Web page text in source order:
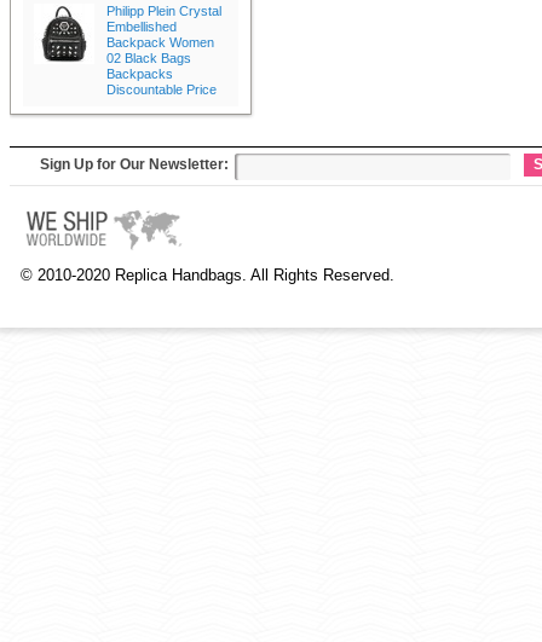
Philipp Plein Crystal
Embellished
Backpack Women
02 Black Bags
Backpacks
Discountable Price
Sign Up for Our Newsletter:
© 2010-2020 Replica Handbags. All Rights Reserved.